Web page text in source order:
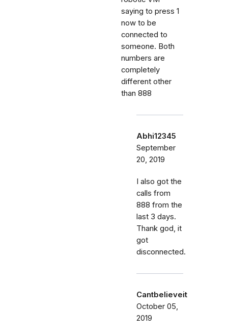
saying to press 1
now to be
connected to
someone. Both
numbers are
completely
different other
than 888
Abhi12345
September
20, 2019
I also got the
calls from
888 from the
last 3 days.
Thank god, it
got
disconnected.
Cantbelieveit
October 05,
2019